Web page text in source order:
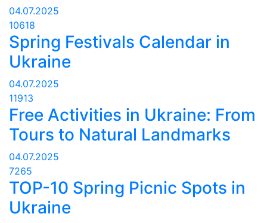
04.07.2025
10618
Spring Festivals Calendar in
Ukraine
04.07.2025
11913
Free Activities in Ukraine: From
Tours to Natural Landmarks
04.07.2025
7265
TOP-10 Spring Picnic Spots in
Ukraine